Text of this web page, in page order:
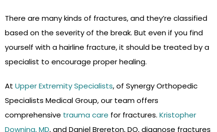
There are many kinds of fractures, and they’re classified
based on the severity of the break. But even if you find
yourself with a hairline fracture, it should be treated by a
specialist to encourage proper healing.
At Upper Extremity Specialists, of Synergy Orthopedic
Specialists Medical Group, our team offers
comprehensive trauma care for fractures. Kristopher
Downing, MD, and Daniel Brereton, DO, diagnose fractures